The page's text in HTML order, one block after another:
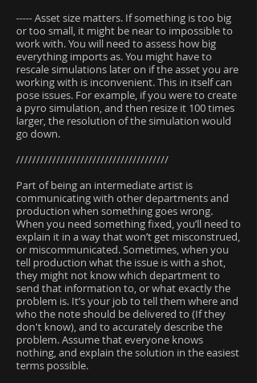
----- Asset size matters. If something is too big
or too small, it might be near to impossible to
work with. You will need to assess how big
everything imports as. You might have to
rescale simulations later on if the asset you are
working with is inconvenient. This in itself can
pose issues. For example, if you were to create
a pyro simulation, and then resize it 100 times
larger, the resolution of the simulation would
go down.
//////////////////////////////////////
Part of being an intermediate artist is
communicating with other departments and
production when something goes wrong.
When you need something fixed, you’ll need to
explain it in a way that won’t get misconstrued,
or miscommunicated. Sometimes, when you
tell production what the issue is with a shot,
they might not know which department to
send that information to, or what exactly the
problem is. It’s your job to tell them where and
who the note should be delivered to (If they
don't know), and to accurately describe the
problem. Assume that everyone knows
nothing, and explain the solution in the easiest
terms possible.